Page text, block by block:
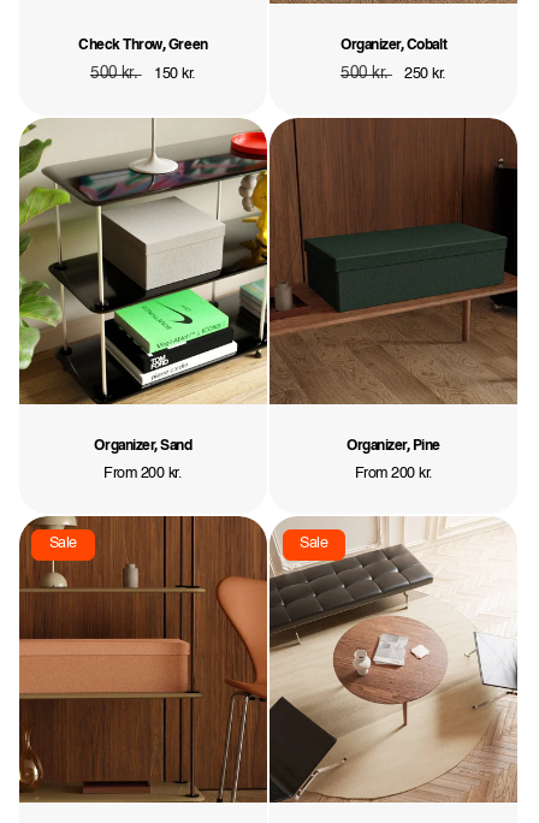
Check Throw, Green
Regular
500 kr.
Sale
150 kr.
Organizer, Cobalt
Regular
500 kr.
Sale
250 kr.
Organizer, Sand
Regular
From 200 kr.
Organizer, Pine
Regular
From 200 kr.
Sale Sale